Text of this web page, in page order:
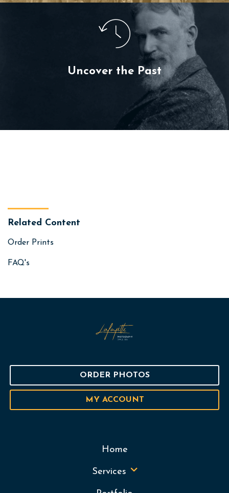
Uncover the Past
Related Content
Order Prints
FAQ's
ORDER PHOTOS
MY ACCOUNT
Home
Services